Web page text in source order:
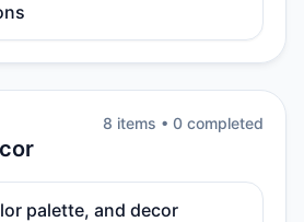
8 items • 0 completed
palette, and decor